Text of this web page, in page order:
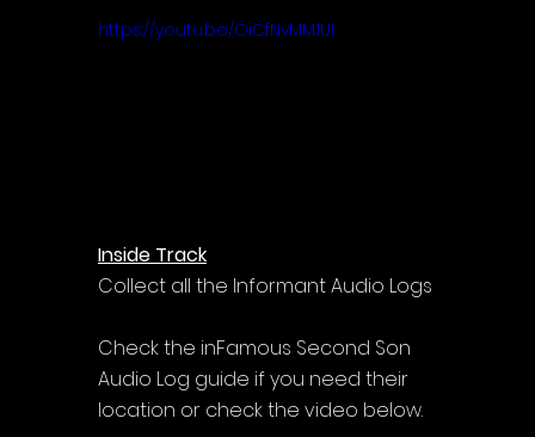
https://youtu.be/OiCfNvMM1UI
Inside Track
Collect all the Informant Audio Logs
Check the inFamous Second Son
Audio Log guide if you need their
location or check the video below.